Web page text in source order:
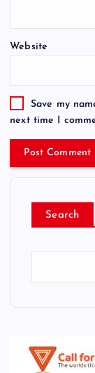
Website
Save my
next time I
Search